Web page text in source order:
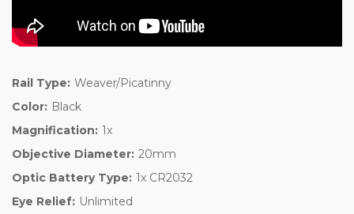
Rail Type: Weaver/Picatinny
Color: Black
Magnification: 1x
Objective Diameter: 20mm
Optic Battery Type: 1x CR2032
Eye Relief: Unlimited